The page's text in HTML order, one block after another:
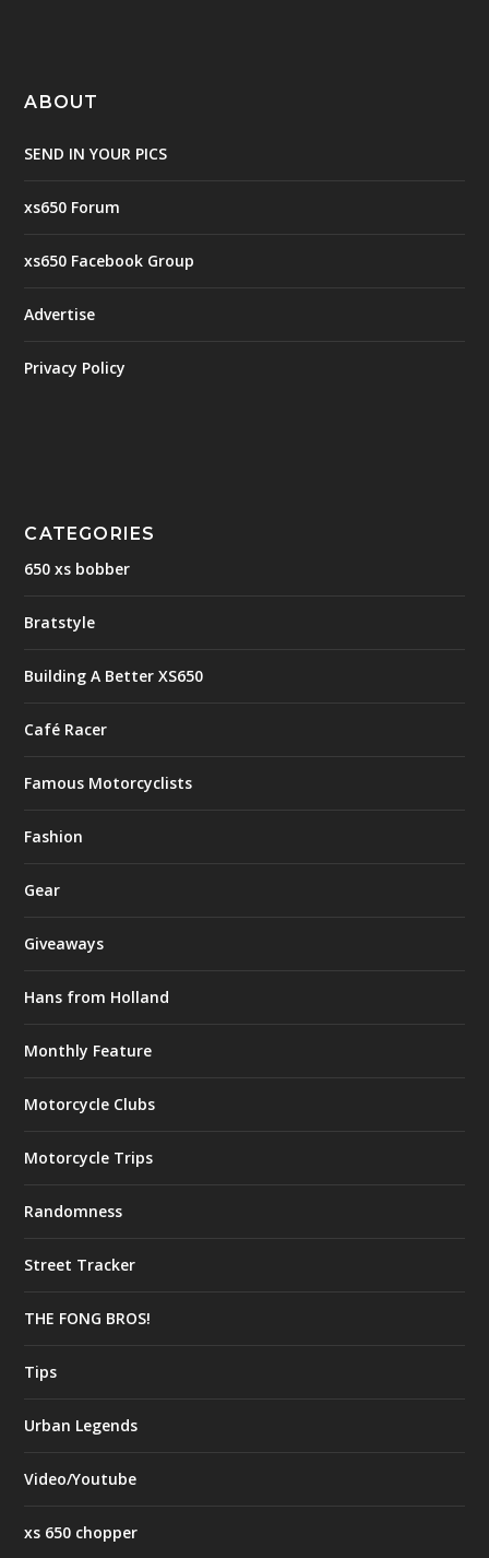
ABOUT
SEND IN YOUR PICS
xs650 Forum
xs650 Facebook Group
Advertise
Privacy Policy
CATEGORIES
650 xs bobber
Bratstyle
Building A Better XS650
Café Racer
Famous Motorcyclists
Fashion
Gear
Giveaways
Hans from Holland
Monthly Feature
Motorcycle Clubs
Motorcycle Trips
Randomness
Street Tracker
THE FONG BROS!
Tips
Urban Legends
Video/Youtube
xs 650 chopper